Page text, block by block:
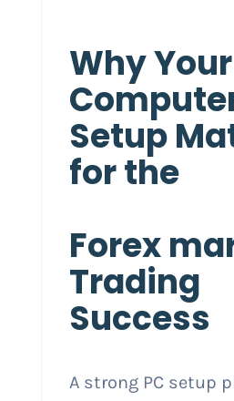
Why Your
Setup
for the
Forex
Trading
Success
A strong PC setup